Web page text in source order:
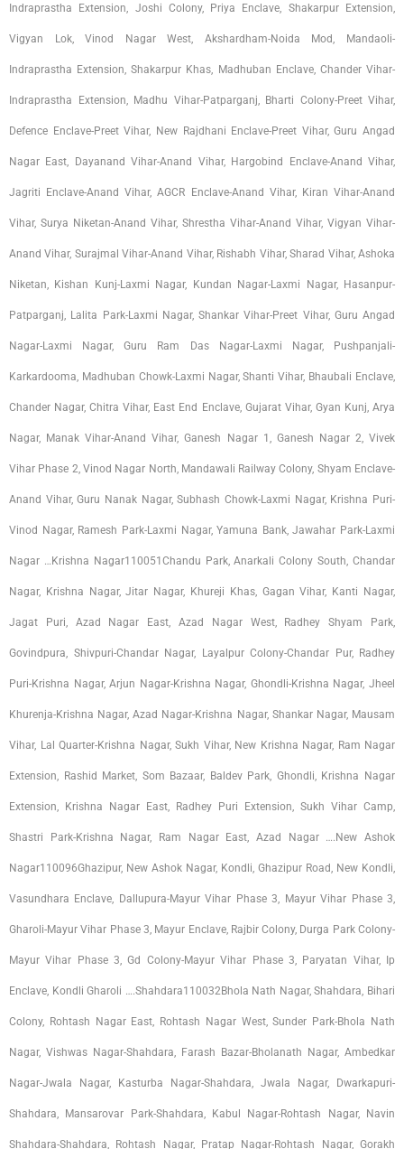
Indraprastha Extension, Joshi Colony, Priya Enclave, Shakarpur Extension,
Vigyan Lok, Vinod Nagar West, Akshardham-Noida Mod, Mandaoli-
Indraprastha Extension, Shakarpur Khas, Madhuban Enclave, Chander Vihar-
Indraprastha Extension, Madhu Vihar-Patparganj, Bharti Colony-Preet Vihar,
Defence Enclave-Preet Vihar, New Rajdhani Enclave-Preet Vihar, Guru Angad
Nagar East, Dayanand Vihar-Anand Vihar, Hargobind Enclave-Anand Vihar,
Jagriti Enclave-Anand Vihar, AGCR Enclave-Anand Vihar, Kiran Vihar-Anand
Vihar, Surya Niketan-Anand Vihar, Shrestha Vihar-Anand Vihar, Vigyan Vihar-
Anand Vihar, Surajmal Vihar-Anand Vihar, Rishabh Vihar, Sharad Vihar, Ashoka
Niketan, Kishan Kunj-Laxmi Nagar, Kundan Nagar-Laxmi Nagar, Hasanpur-
Patparganj, Lalita Park-Laxmi Nagar, Shankar Vihar-Preet Vihar, Guru Angad
Nagar-Laxmi Nagar, Guru Ram Das Nagar-Laxmi Nagar, Pushpanjali-
Karkardooma, Madhuban Chowk-Laxmi Nagar, Shanti Vihar, Bhaubali Enclave,
Chander Nagar, Chitra Vihar, East End Enclave, Gujarat Vihar, Gyan Kunj, Arya
Nagar, Manak Vihar-Anand Vihar, Ganesh Nagar 1, Ganesh Nagar 2, Vivek
Vihar Phase 2, Vinod Nagar North, Mandawali Railway Colony, Shyam Enclave-
Anand Vihar, Guru Nanak Nagar, Subhash Chowk-Laxmi Nagar, Krishna Puri-
Vinod Nagar, Ramesh Park-Laxmi Nagar, Yamuna Bank, Jawahar Park-Laxmi
Nagar …Krishna Nagar110051Chandu Park, Anarkali Colony South, Chandar
Nagar, Krishna Nagar, Jitar Nagar, Khureji Khas, Gagan Vihar, Kanti Nagar,
Jagat Puri, Azad Nagar East, Azad Nagar West, Radhey Shyam Park,
Govindpura, Shivpuri-Chandar Nagar, Layalpur Colony-Chandar Pur, Radhey
Puri-Krishna Nagar, Arjun Nagar-Krishna Nagar, Ghondli-Krishna Nagar, Jheel
Khurenja-Krishna Nagar, Azad Nagar-Krishna Nagar, Shankar Nagar, Mausam
Vihar, Lal Quarter-Krishna Nagar, Sukh Vihar, New Krishna Nagar, Ram Nagar
Extension, Rashid Market, Som Bazaar, Baldev Park, Ghondli, Krishna Nagar
Extension, Krishna Nagar East, Radhey Puri Extension, Sukh Vihar Camp,
Shastri Park-Krishna Nagar, Ram Nagar East, Azad Nagar ….New Ashok
Nagar110096Ghazipur, New Ashok Nagar, Kondli, Ghazipur Road, New Kondli,
Vasundhara Enclave, Dallupura-Mayur Vihar Phase 3, Mayur Vihar Phase 3,
Gharoli-Mayur Vihar Phase 3, Mayur Enclave, Rajbir Colony, Durga Park Colony-
Mayur Vihar Phase 3, Gd Colony-Mayur Vihar Phase 3, Paryatan Vihar, Ip
Enclave, Kondli Gharoli ….Shahdara110032Bhola Nath Nagar, Shahdara, Bihari
Colony, Rohtash Nagar East, Rohtash Nagar West, Sunder Park-Bhola Nath
Nagar, Vishwas Nagar-Shahdara, Farash Bazar-Bholanath Nagar, Ambedkar
Nagar-Jwala Nagar, Kasturba Nagar-Shahdara, Jwala Nagar, Dwarkapuri-
Shahdara, Mansarovar Park-Shahdara, Kabul Nagar-Rohtash Nagar, Navin
Shahdara-Shahdara, Rohtash Nagar, Pratap Nagar-Rohtash Nagar, Gorakh